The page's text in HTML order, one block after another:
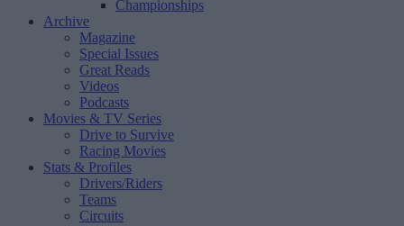
Championships
Archive
Magazine
Special Issues
Great Reads
Videos
Podcasts
Movies & TV Series
Drive to Survive
Racing Movies
Stats & Profiles
Drivers/Riders
Teams
Circuits